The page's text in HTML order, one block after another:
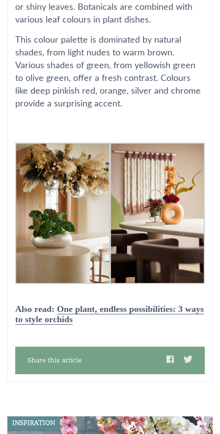
or shiny leaves. Botanicals are combined with
various leaf colours in plant dishes.
This colour palette is dominated by natural
shades, from light nudes to warm brown.
Various shades of green, from yellowish green
to olive green, offer a fresh contrast. Colours
like deep pinkish red, orange, silver and chrome
provide a surprising accent.
Also read: One plant, endless possibilities: 3 ways
to style orchids
Share this article
INSPIRATION